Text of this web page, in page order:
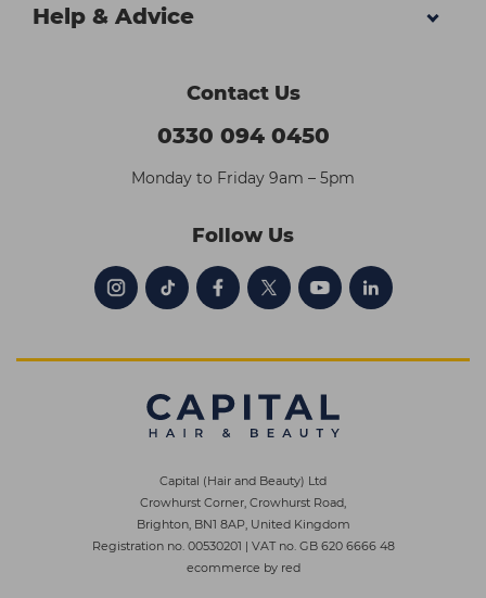
Help & Advice
Contact Us
0330 094 0450
Monday to Friday 9am – 5pm
Follow Us
Capital (Hair and Beauty) Ltd
Crowhurst Corner, Crowhurst Road,
Brighton, BN1 8AP, United Kingdom
Registration no. 00530201 | VAT no. GB 620 6666 48
ecommerce by red